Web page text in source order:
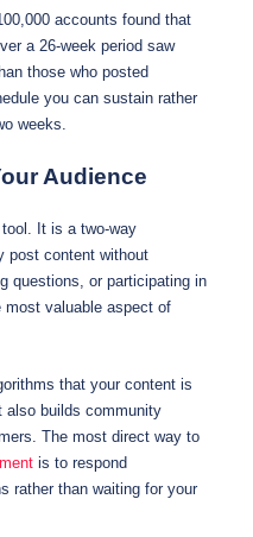
accounts found that
a 26-week period saw
those who posted
you can sustain rather
weeks.
Audience
It is a two-way
post content without
questions, or participating in
valuable aspect of
that your content is
also builds community
The most direct way to
is to respond
rather than waiting for your